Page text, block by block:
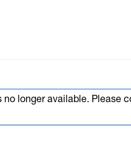
no longer available. Please